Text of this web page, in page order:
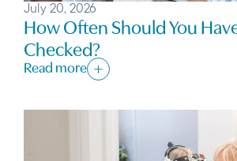
July 20, 2026
How Often Should You
Checked?
Read more